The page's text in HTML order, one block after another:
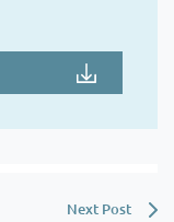
Next Post